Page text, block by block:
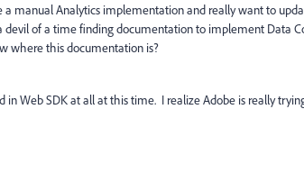
a manual Analytics implementation and really want to
devil of a time finding documentation to implement Data
where this documentation is?
in Web SDK at all at this time. I realize Adobe is really